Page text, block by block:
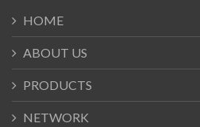
HOME
ABOUT US
PRODUCTS
NETWORK